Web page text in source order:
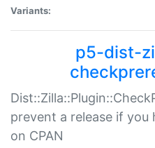
Variants:
p5-dist-
prevent a release if
on CPAN